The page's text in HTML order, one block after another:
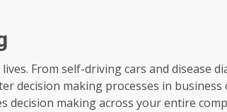
From self-driving cars and disease
decision making processes in business
decision making across your entire